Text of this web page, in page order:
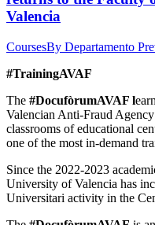
Valencia
CoursesBy Departamento
#TrainingAVAF
The #DocufòrumAVAF l
Valencian Anti-Fraud
classrooms of educational
one of the most in-demand
Since the 2022-2023
University of Valencia has
Universitari activity in the